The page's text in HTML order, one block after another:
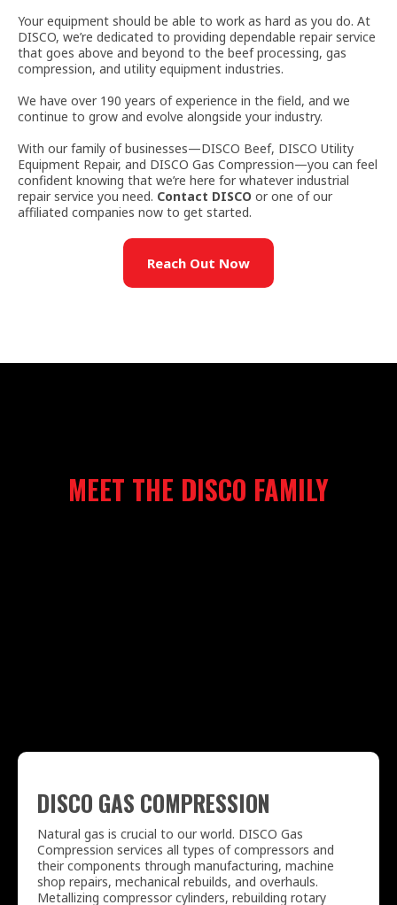
Your equipment should be able to work as hard as you do. At
DISCO, we’re dedicated to providing dependable repair service
that goes above and beyond to the beef processing, gas
compression, and utility equipment industries.
We have over 190 years of experience in the field, and we
continue to grow and evolve alongside your industry.
With our family of businesses—DISCO Beef, DISCO Utility
Equipment Repair, and DISCO Gas Compression—you can feel
confident knowing that we’re here for whatever industrial
repair service you need. Contact DISCO or one of our
affiliated companies now to get started.
Reach Out Now
MEET THE DISCO FAMILY
DISCO GAS COMPRESSION
Natural gas is crucial to our world. DISCO Gas
Compression services all types of compressors and
their components through manufacturing, machine
shop repairs, mechanical rebuilds, and overhauls.
Metallizing compressor cylinders, rebuilding rotary